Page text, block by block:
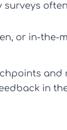
surveys
or in-the-
and
in